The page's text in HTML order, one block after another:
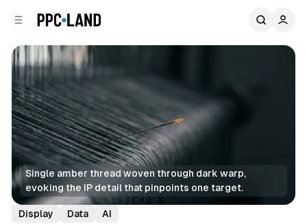
Single amber thread woven through dark warp,
evoking the IP detail that pinpoints one target.
Display Data AI